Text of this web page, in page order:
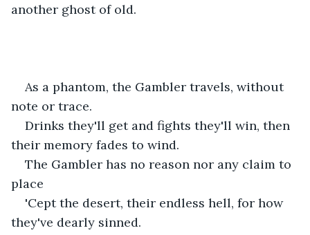
another ghost of old.
As a phantom, the Gambler travels, without
note or trace.
Drinks they'll get and fights they'll win, then
their memory fades to wind.
The Gambler has no reason nor any claim to
place
'Cept the desert, their endless hell, for how
they've dearly sinned.